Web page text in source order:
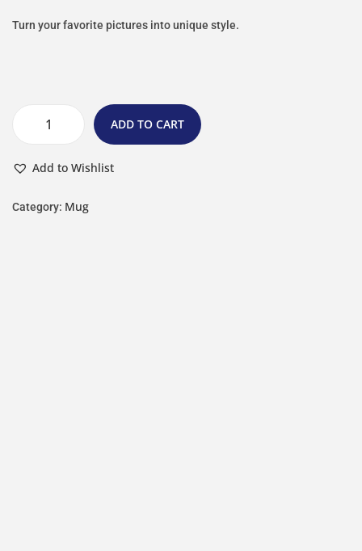
Turn your favorite pictures into unique style.
ADD TO CART
Add to Wishlist
Category: Mug